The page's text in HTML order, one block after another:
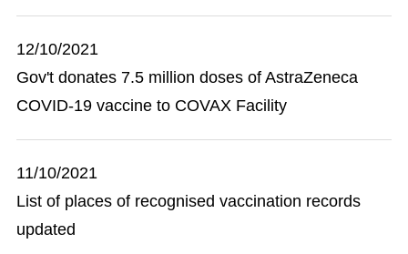
12/10/2021
Gov't donates 7.5 million doses of AstraZeneca
COVID-19 vaccine to COVAX Facility
11/10/2021
List of places of recognised vaccination records
updated